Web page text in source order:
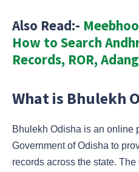
Also Read:-
How to Search
Records, ROR,
What is Bhulekh
Bhulekh Odisha is an online
Government of Odisha to
records across the state. The